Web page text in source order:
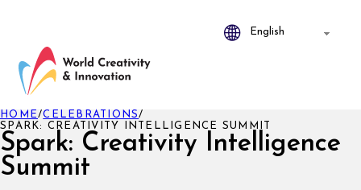
Spark: Creativity Intelligence
Summit
HOME/CELEBRATIONS/
SPARK: CREATIVITY INTELLIGENCE SUMMIT